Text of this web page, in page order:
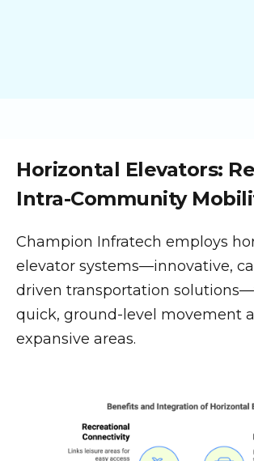
Horizontal Elevators:
Intra-Community
Champion Infratech employs
elevator systems—innovative,
driven transportation
quick, ground-level movement
expansive areas.